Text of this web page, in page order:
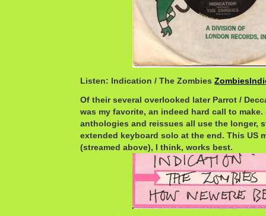
Listen: Indication / The Zombies
Of their several overlooked later Parrot /
was my favorite, an indeed hard call to make.
anthologies and reissues all use the longer,
extended keyboard solo at the end. This US
(streamed above), I think, works best.